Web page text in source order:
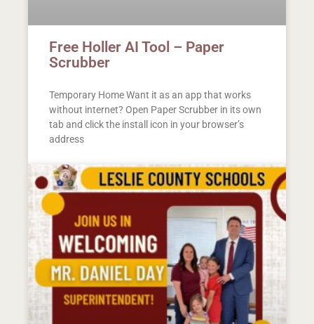
Free Holler AI Tool – Paper
Scrubber
Temporary Home Want it as an app that works
without internet? Open Paper Scrubber in its own
tab and click the install icon in your browser’s
address